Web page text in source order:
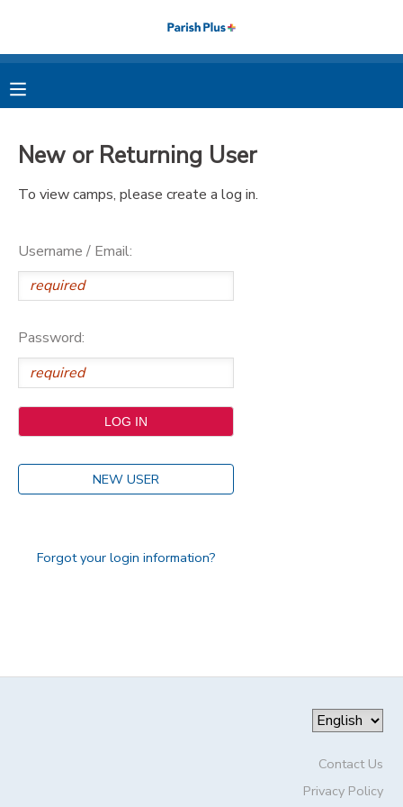
New or Returning User
To view camps, please create a log in.
Username / Email:
Password:
NEW USER
Forgot your login information?
Contact Us
Privacy Policy
MY ACCOUNT
FINANCES
MESSAGE CENTER
PHOTO GALLERY